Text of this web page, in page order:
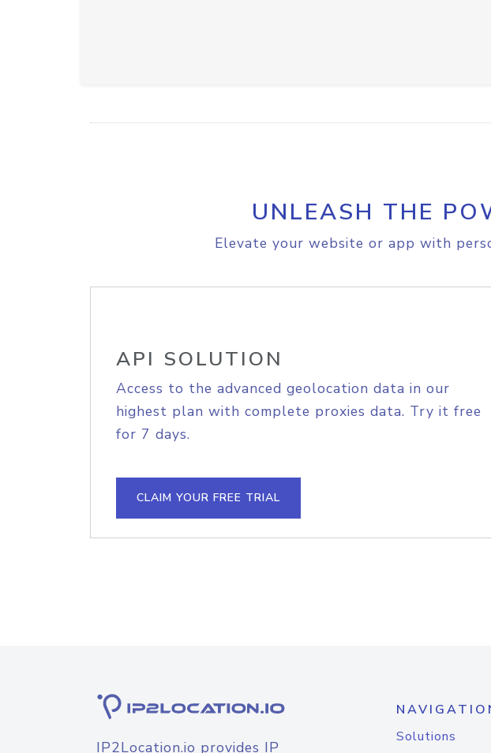
UNLEASH THE
Elevate your website or app with
API SOLUTION
Access to the advanced geolocation data in our
highest plan with complete proxies data. Try it free
for 7 days.
CLAIM YOUR FREE TRIAL
IP2Location.io provides IP
Solutions